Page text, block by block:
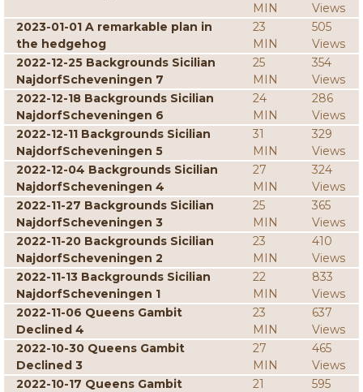
MIN
Views
2023-01-01 A remarkable plan in
the hedgehog
23
MIN
505
Views
2022-12-25 Backgrounds Sicilian
NajdorfScheveningen 7
25
MIN
354
Views
2022-12-18 Backgrounds Sicilian
NajdorfScheveningen 6
24
MIN
286
Views
2022-12-11 Backgrounds Sicilian
NajdorfScheveningen 5
31
MIN
329
Views
2022-12-04 Backgrounds Sicilian
NajdorfScheveningen 4
27
MIN
324
Views
2022-11-27 Backgrounds Sicilian
NajdorfScheveningen 3
25
MIN
365
Views
2022-11-20 Backgrounds Sicilian
NajdorfScheveningen 2
23
MIN
410
Views
2022-11-13 Backgrounds Sicilian
NajdorfScheveningen 1
22
MIN
833
Views
2022-11-06 Queens Gambit
Declined 4
23
MIN
637
Views
2022-10-30 Queens Gambit
Declined 3
27
MIN
465
Views
2022-10-17 Queens Gambit
21
595